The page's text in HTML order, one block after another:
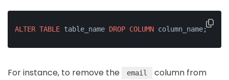
ALTER TABLE table_name DROP COLUMN column_name;
For instance, to remove the email
column from